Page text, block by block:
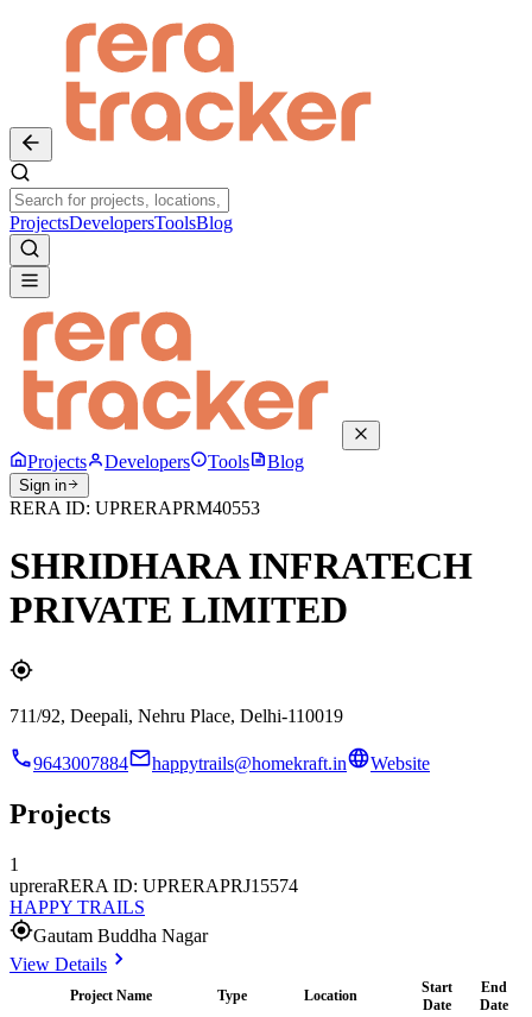
ProjectsDevelopersToolsBlog
Projects Developers Tools Blog
Sign in
RERA ID: UPRERAPRM40553
SHRIDHARA INFRATECH
PRIVATE LIMITED
711/92, Deepali, Nehru Place, Delhi-110019
9643007884 happytrails@homekraft.in Website
Projects
1
upreraRERA ID: UPRERAPRJ15574
HAPPY TRAILS
Gautam Buddha Nagar
View Details
Project Name Type Location
Start
Date
End
Date